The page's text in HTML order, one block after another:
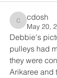
cdosh
cdosh
May 20,
Debbie's
pulleys had
they were
Arikaree and